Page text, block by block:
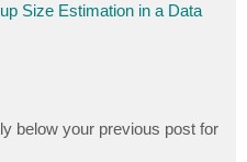
Size Estimation in a Data
below your previous post for